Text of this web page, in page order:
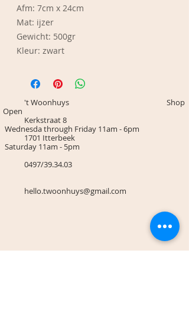
Afm: 7cm x 24cm
Mat: ijzer
Gewicht: 500gr
Kleur: zwart
't Woonhuys Shop
Open
Kerkstraat 8
Wednesda through Friday 11am - 6pm
1701 Itterbeek
Saturday 11am - 5pm
0497/39.34.03
hello.twoonhuys@gmail.com